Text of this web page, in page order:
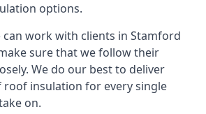
options.
can work with clients in Stamford
sure that we follow their
We do our best to deliver
insulation for every single
on.